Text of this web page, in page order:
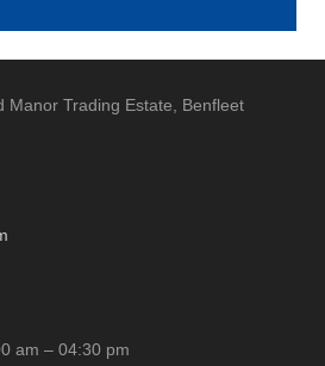
Manor Trading Estate, Benfleet
am – 04:30 pm